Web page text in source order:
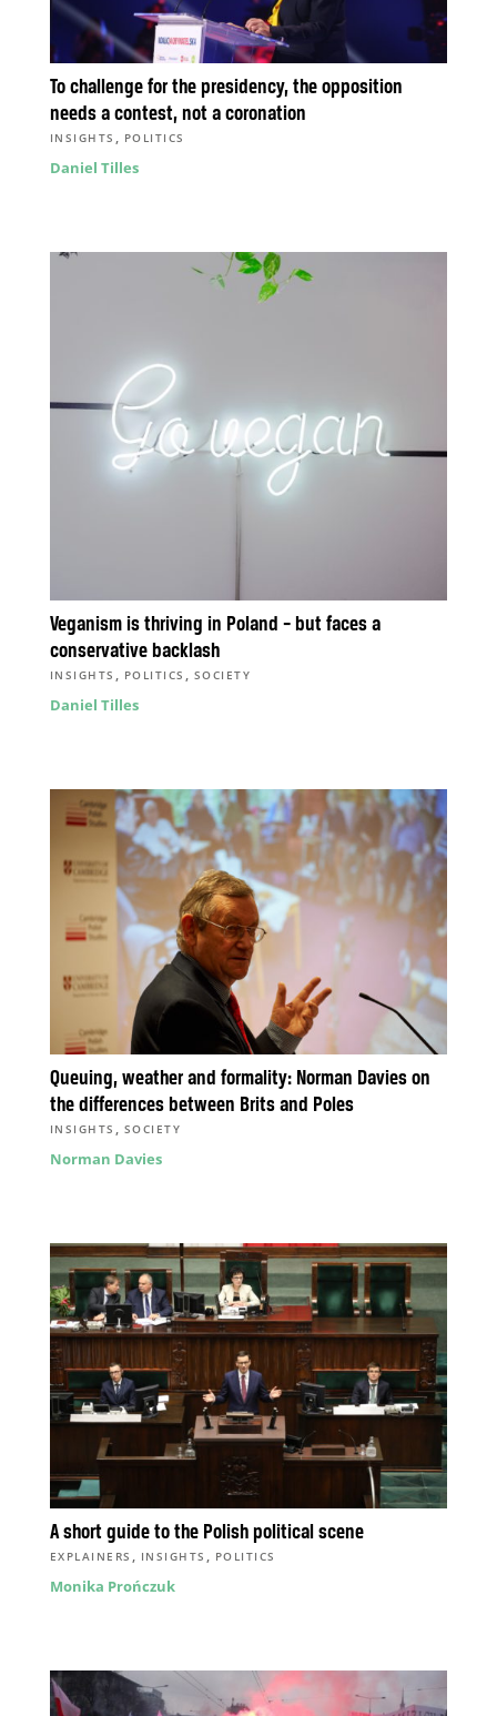
To challenge for the presidency, the opposition
needs a contest, not a coronation
INSIGHTS , POLITICS
Daniel Tilles
Veganism is thriving in Poland – but faces a
conservative backlash
INSIGHTS , POLITICS , SOCIETY
Daniel Tilles
Queuing, weather and formality: Norman Davies on
the differences between Brits and Poles
INSIGHTS , SOCIETY
Norman Davies
A short guide to the Polish political scene
EXPLAINERS , INSIGHTS , POLITICS
Monika Prończuk